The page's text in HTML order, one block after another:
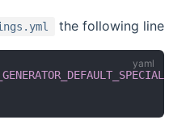
the following line